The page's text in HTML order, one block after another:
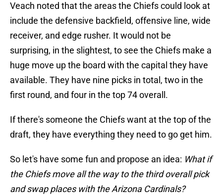
Veach noted that the areas the Chiefs could look at
include the defensive backfield, offensive line, wide
receiver, and edge rusher. It would not be
surprising, in the slightest, to see the Chiefs make a
huge move up the board with the capital they have
available. They have nine picks in total, two in the
first round, and four in the top 74 overall.
If there's someone the Chiefs want at the top of the
draft, they have everything they need to go get him.
So let's have some fun and propose an idea: What if
the Chiefs move all the way to the third overall pick
and swap places with the Arizona Cardinals?